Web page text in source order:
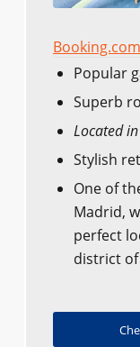
Booking.com
Popular
Superb
Located
Stylish
One of
Madrid,
perfect
district of